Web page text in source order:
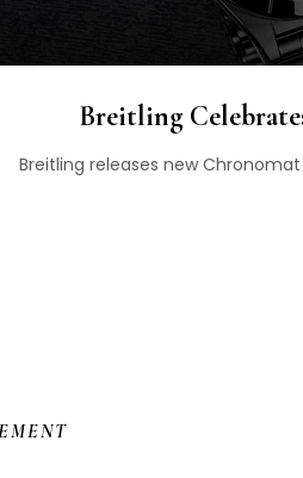
Breitling
Breitling releases new